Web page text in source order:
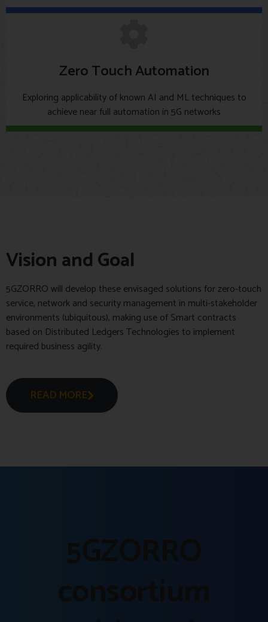
Zero Touch Automation
Exploring applicability of known AI and ML techniques to
achieve near full automation in 5G networks
Vision and Goal
5GZORRO will develop these envisaged solutions for zero-touch
service, network and security management in multi-stakeholder
environments (ubiquitous), making use of Smart contracts
based on Distributed Ledgers Technologies to implement
required business agility.
READ MORE